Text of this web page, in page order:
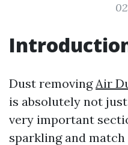
Dust removingAir
is absolutely not
very important
sparkling and